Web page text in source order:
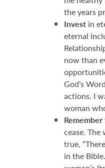
the years
Invest in
eternal
now than
God’s
actions. I
woman
Remember
cease.
true,
in the